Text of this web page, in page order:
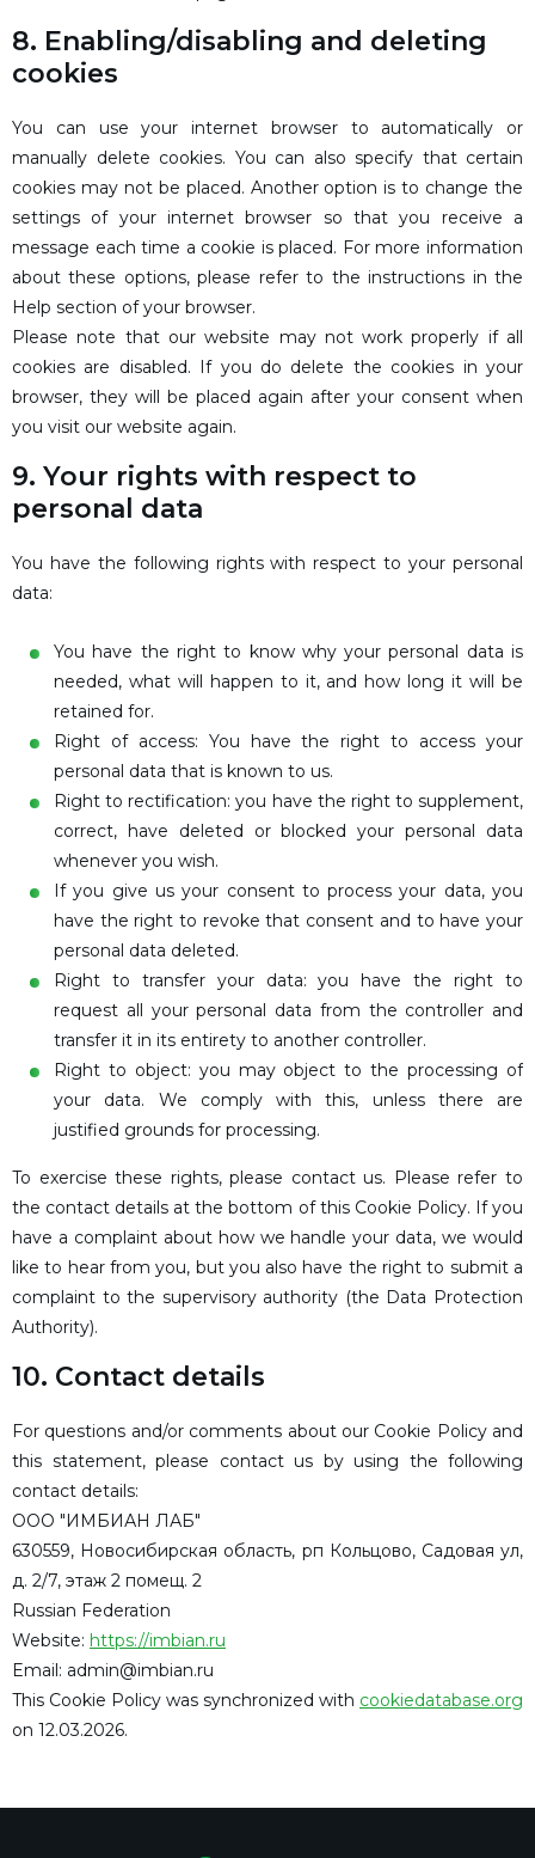
8. Enabling/disabling and deleting
cookies
You can use your internet browser to automatically or
manually delete cookies. You can also specify that certain
cookies may not be placed. Another option is to change the
settings of your internet browser so that you receive a
message each time a cookie is placed. For more information
about these options, please refer to the instructions in the
Help section of your browser.
Please note that our website may not work properly if all
cookies are disabled. If you do delete the cookies in your
browser, they will be placed again after your consent when
you visit our website again.
9. Your rights with respect to
personal data
You have the following rights with respect to your personal
data:
You have the right to know why your personal data is
needed, what will happen to it, and how long it will be
retained for.
Right of access: You have the right to access your
personal data that is known to us.
Right to rectification: you have the right to supplement,
correct, have deleted or blocked your personal data
whenever you wish.
If you give us your consent to process your data, you
have the right to revoke that consent and to have your
personal data deleted.
Right to transfer your data: you have the right to
request all your personal data from the controller and
transfer it in its entirety to another controller.
Right to object: you may object to the processing of
your data. We comply with this, unless there are
justified grounds for processing.
To exercise these rights, please contact us. Please refer to
the contact details at the bottom of this Cookie Policy. If you
have a complaint about how we handle your data, we would
like to hear from you, but you also have the right to submit a
complaint to the supervisory authority (the Data Protection
Authority).
10. Contact details
For questions and/or comments about our Cookie Policy and
this statement, please contact us by using the following
contact details:
ООО "ИМБИАН ЛАБ"
630559, Новосибирская область, рп Кольцово, Садовая ул,
д. 2/7, этаж 2 помещ. 2
Russian Federation
Website: https://imbian.ru
Email: admin@imbian.ru
This Cookie Policy was synchronized with cookiedatabase.org
on 12.03.2026.